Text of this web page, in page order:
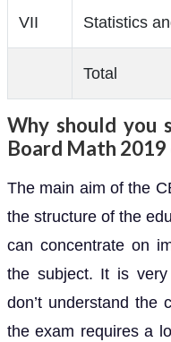
VII Statistics
Total
Why should you
Board Math 2019
The main aim of the
the structure of the
can concentrate on
the subject. It is
don’t understand the
the exam requires a